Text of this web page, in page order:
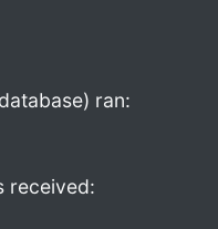
ran:
received: